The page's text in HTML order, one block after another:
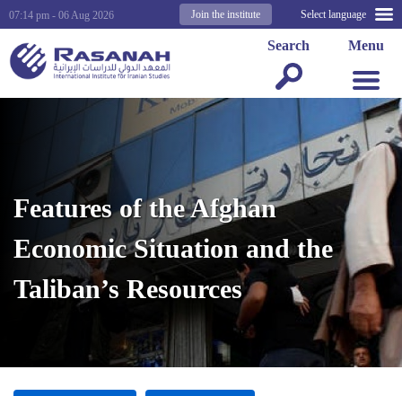
Select language
Join the institute
07:14 pm - 06 Aug 2026
Menu
Search
Features of the Afghan
Economic Situation and the
Taliban’s Resources